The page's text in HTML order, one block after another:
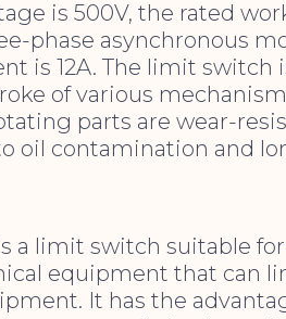
is 500V, the rated
phase asynchronous
is 12A. The limit switch
of various
parts are wear-
oil contamination and
a limit switch suitable
equipment that can
It has the